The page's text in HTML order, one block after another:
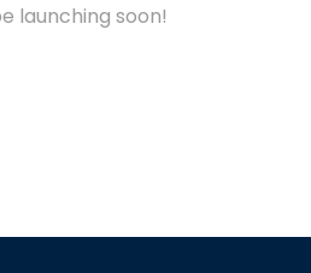
launching soon!